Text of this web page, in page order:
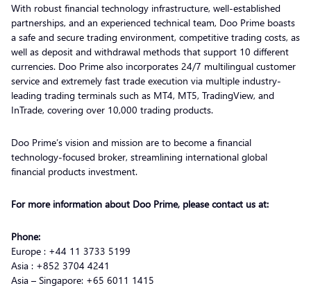
With robust financial technology infrastructure, well-established
partnerships, and an experienced technical team, Doo Prime boasts
a safe and secure trading environment, competitive trading costs, as
well as deposit and withdrawal methods that support 10 different
currencies. Doo Prime also incorporates 24/7 multilingual customer
service and extremely fast trade execution via multiple industry-
leading trading terminals such as MT4, MT5, TradingView, and
InTrade, covering over 10,000 trading products.
Doo Prime’s vision and mission are to become a financial
technology-focused broker, streamlining international global
financial products investment.
For more information about Doo Prime, please contact us at:
Phone:
Europe : +44 11 3733 5199
Asia : +852 3704 4241
Asia – Singapore: +65 6011 1415